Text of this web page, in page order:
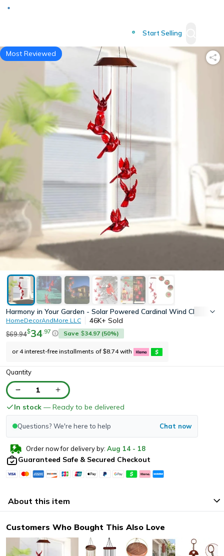
Start Selling
Most Reviewed
Harmony in Your Garden - Solar Powered Cardinal Wind Chime
HomeDecorAndMore LLC 46K+ Sold
$69.94$34 97 Save $34.97 (50%)
or 4 interest-free installments of $8.74 with
Quantity
1
In stock — Ready to be delivered
Questions? We're here to help Chat now
Order now for delivery by: Aug 14 - 18
Guaranteed Safe & Secured Checkout
About this item
Customers Who Bought This Also Love